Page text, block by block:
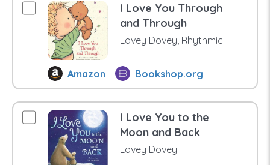
I Love You Through
and Through
Lovey Dovey, Rhythmic
Amazon Bookshop.org
I Love You to the
Moon and Back
Lovey Dovey